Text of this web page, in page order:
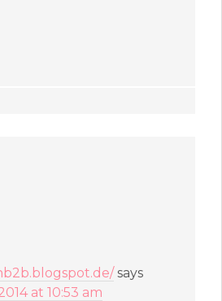
says
at 10:53 am